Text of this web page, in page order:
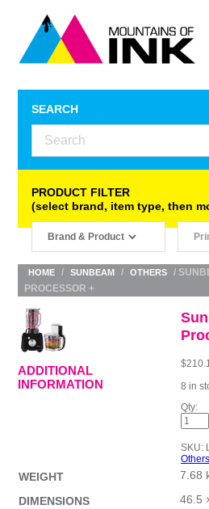
SEARCH
PRODUCT FILTER
(select brand, item type, then
HOME / SUNBEAM / OTHERS
/
PROCESSOR +
$
8 in
+
SKU:
Others
ADDITIONAL
INFORMATION
WEIGHT
7.68
DIMENSIONS
46.5